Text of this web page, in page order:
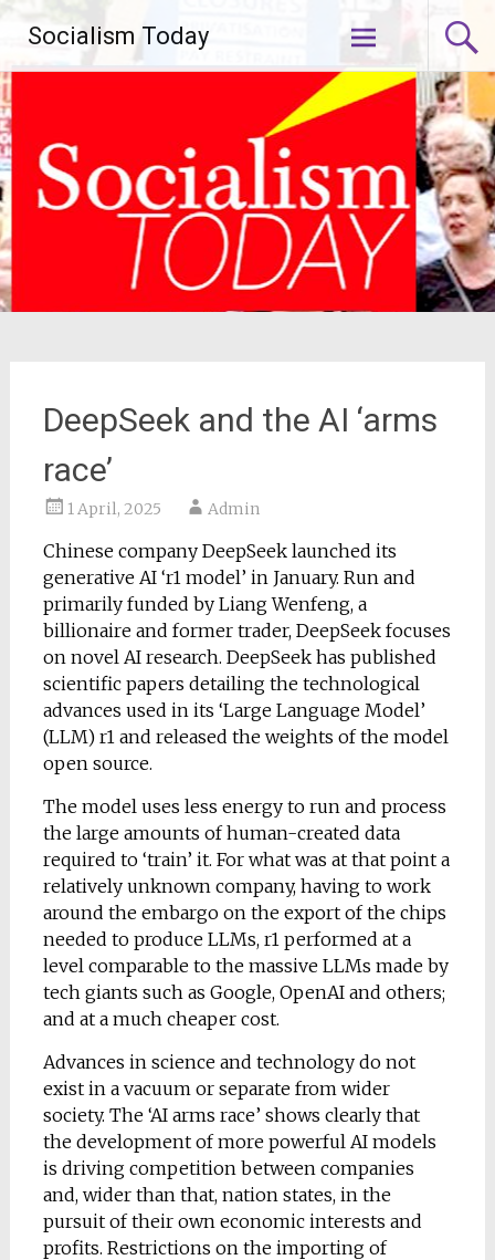
content
Socialism Today
DeepSeek and the AI ‘arms
race’
1 April, 2025 Admin
Chinese company DeepSeek launched its
generative AI ‘r1 model’ in January. Run and
primarily funded by Liang Wenfeng, a
billionaire and former trader, DeepSeek focuses
on novel AI research. DeepSeek has published
scientific papers detailing the technological
advances used in its ‘Large Language Model’
(LLM) r1 and released the weights of the model
open source.
The model uses less energy to run and process
the large amounts of human-created data
required to ‘train’ it. For what was at that point a
relatively unknown company, having to work
around the embargo on the export of the chips
needed to produce LLMs, r1 performed at a
level comparable to the massive LLMs made by
tech giants such as Google, OpenAI and others;
and at a much cheaper cost.
Advances in science and technology do not
exist in a vacuum or separate from wider
society. The ‘AI arms race’ shows clearly that
the development of more powerful AI models
is driving competition between companies
and, wider than that, nation states, in the
pursuit of their own economic interests and
profits. Restrictions on the importing of